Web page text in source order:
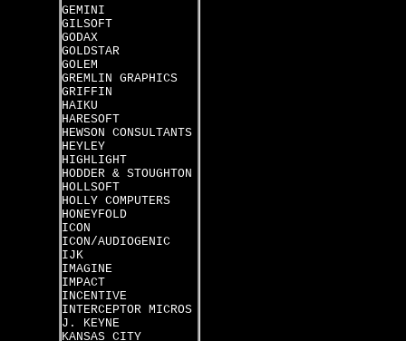
GEMINI
GILSOFT
GODAX
GOLDSTAR
GOLEM
GREMLIN GRAPHICS
GRIFFIN
HAIKU
HARESOFT
HEWSON CONSULTANTS
HEYLEY
HIGHLIGHT
HODDER & STOUGHTON
HOLLSOFT
HOLLY COMPUTERS
HONEYFOLD
ICON
ICON/AUDIOGENIC
IJK
IMAGINE
IMPACT
INCENTIVE
INTERCEPTOR MICROS
J. KEYNE
KANSAS CITY